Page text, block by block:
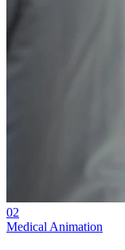
02
Medical Animation